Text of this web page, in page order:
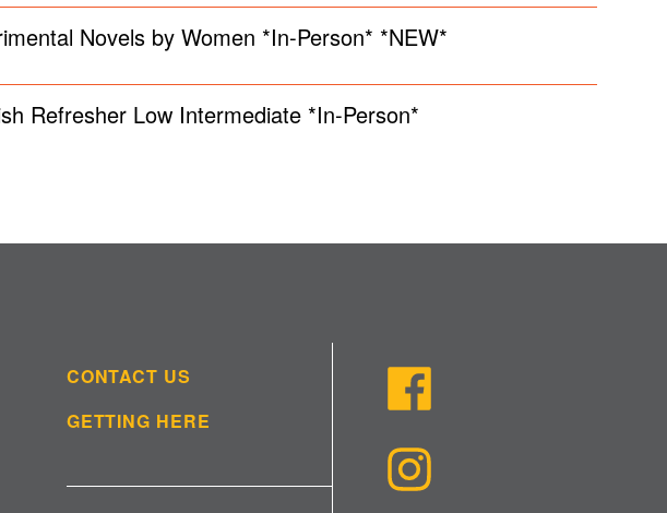
Novels by Women *In-Person* *NEW*
Refresher Low Intermediate *In-Person*
CONTACT US
GETTING HERE